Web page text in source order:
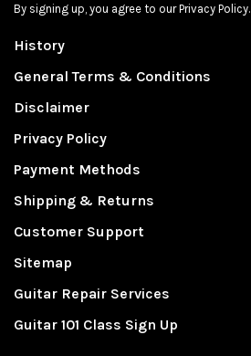
By signing up, you agree to our Privacy Policy.
History
General Terms & Conditions
Disclaimer
Privacy Policy
Payment Methods
Shipping & Returns
Customer Support
Sitemap
Guitar Repair Services
Guitar 101 Class Sign Up